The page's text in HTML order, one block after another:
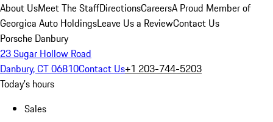
About UsMeet The StaffDirectionsCareersA Proud Member of
Georgica Auto HoldingsLeave Us a ReviewContact Us
Porsche Danbury
23 Sugar Hollow Road
Danbury, CT 06810Contact Us+1 203-744-5203
Today's hours
Sales